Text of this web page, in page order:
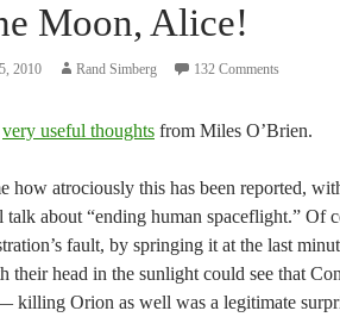
Moon, Alice!
2010 Rand Simberg 132 Comments
very useful thoughts from Miles O’Brien.
how atrociously this has been reported,
talk about “ending human spaceflight.” Of
fault, by springing it at the last
their head in the sunlight could see that
killing Orion as well was a legitimate